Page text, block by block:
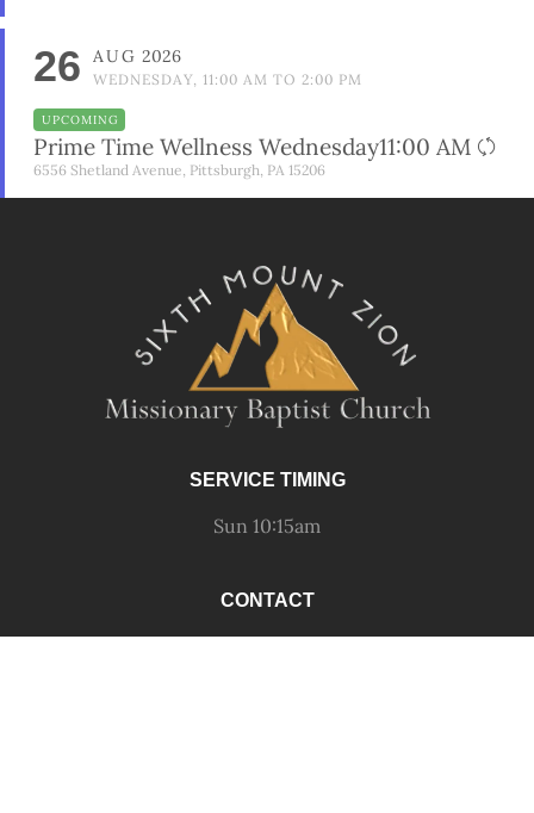
26 AUG 2026
WEDNESDAY, 11:00 AM TO 2:00 PM
UPCOMING
Prime Time Wellness Wednesday11:00 AM
6556 Shetland Avenue, Pittsburgh, PA 15206
SERVICE TIMING
Sun 10:15am
CONTACT